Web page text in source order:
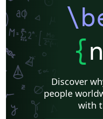
{
Discover
people
with